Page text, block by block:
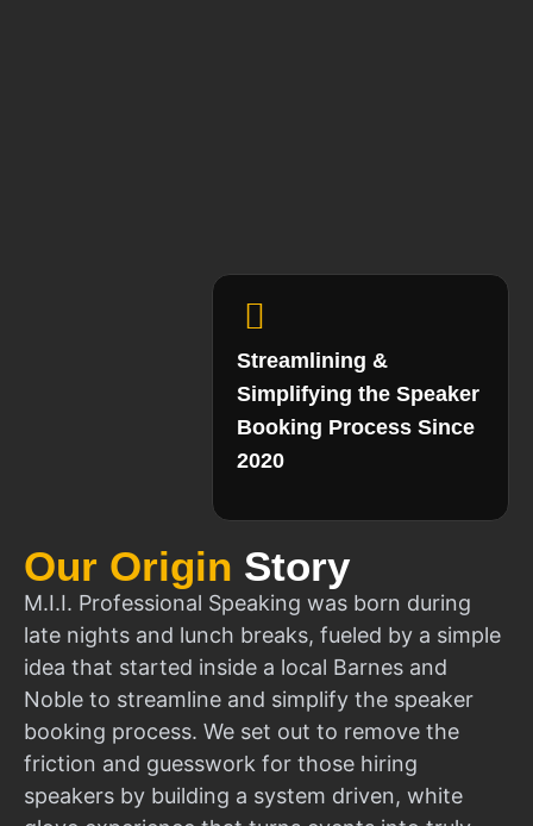
Our Origin Story
M.I.I. Professional Speaking was born during
late nights and lunch breaks, fueled by a simple
idea that started inside a local Barnes and
Noble to streamline and simplify the speaker
booking process. We set out to remove the
friction and guesswork for those hiring
speakers by building a system driven, white
Streamlining &
Simplifying the Speaker
Booking Process Since
2020